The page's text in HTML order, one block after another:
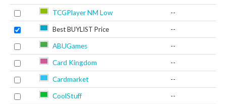
TCGPlayer NM Low --
Best BUYLIST Price --
ABUGames --
Card Kingdom --
Cardmarket --
CoolStuff --